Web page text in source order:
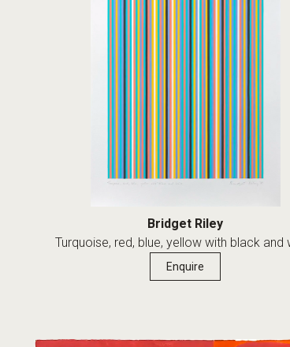
Bridget Riley
Turquoise, red, blue, yellow with black and
Enquire